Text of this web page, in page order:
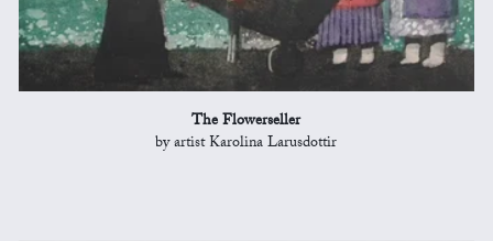
The Flowerseller
by artist Karolina Larusdottir